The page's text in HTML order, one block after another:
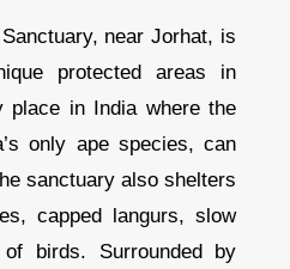
near Jorhat, is
protected areas in
in India where the
only ape species, can
sanctuary also shelters
capped langurs, slow
birds. Surrounded by